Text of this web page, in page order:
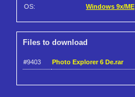
OS: Windows 9x/ME
Files to download
#9403 Photo Explorer 6 De.rar